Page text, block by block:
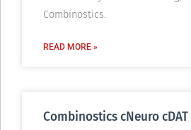
Combinostics.
READ MORE »
Combinostics cNeuro